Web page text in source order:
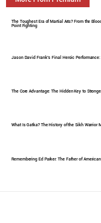
The Toughest Era of Martial Arts? From the
Point Fighting
Jason David Frank's Final Heroic
The Core Advantage: The Hidden Key to
What Is Gatka? The History of the Sikh Warrior
Remembering Ed Parker: The Father of